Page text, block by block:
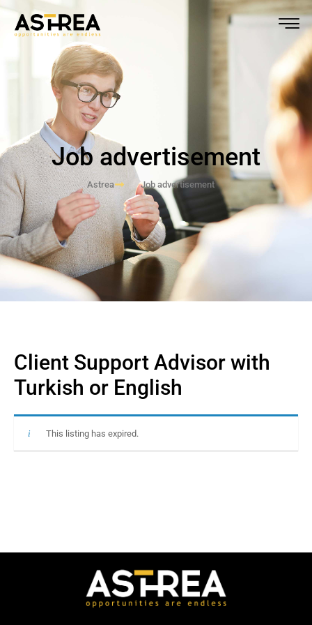
Job advertisement
Astrea Job advertisement
Client Support Advisor with
Turkish or English
This listing has expired.